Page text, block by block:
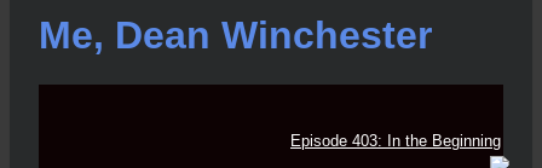
Me, Dean Winchester
Episode 403: In the Beginning